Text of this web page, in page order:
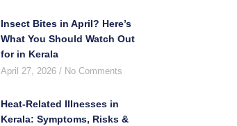
Insect Bites in April? Here’s
What You Should Watch Out
for in Kerala
April 27, 2026 No Comments
Heat-Related Illnesses in
Kerala: Symptoms, Risks &